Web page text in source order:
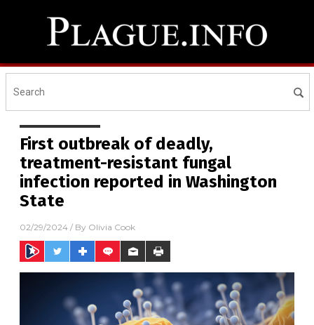
First outbreak of deadly,
treatment-resistant fungal
infection reported in Washington
State
02/29/2024 / By Olivia Cook